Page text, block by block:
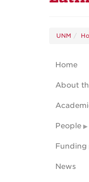
UNM
Home
About
People
Funding
News